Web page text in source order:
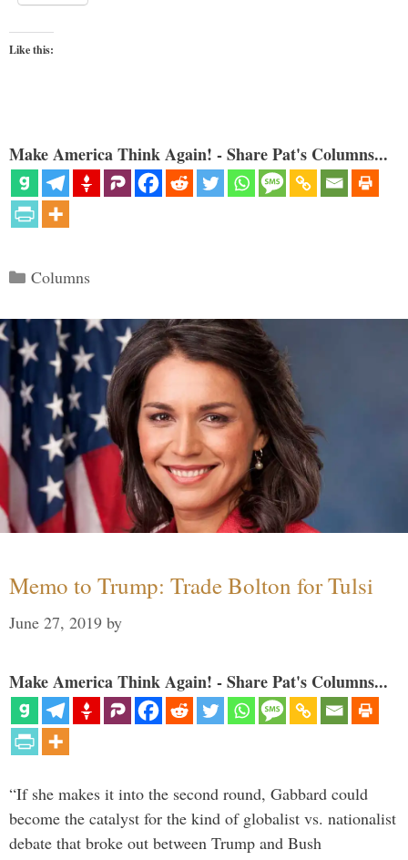
Like this:
Make America Think Again! - Share Pat's Columns...
Categories
Columns
Memo to Trump: Trade Bolton for Tulsi
June 27, 2019 by
Make America Think Again! - Share Pat's Columns...
“If she makes it into the second round, Gabbard could
become the catalyst for the kind of globalist vs. nationalist
debate that broke out between Trump and Bush